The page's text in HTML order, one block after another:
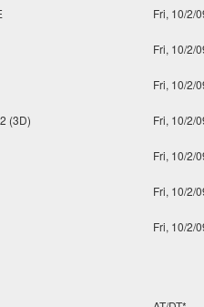
Fri, 10/2/
Fri, 10/2/
Fri, 10/2/
(3D) Fri, 10/2/
Fri, 10/2/
Fri, 10/2/
Fri, 10/2/